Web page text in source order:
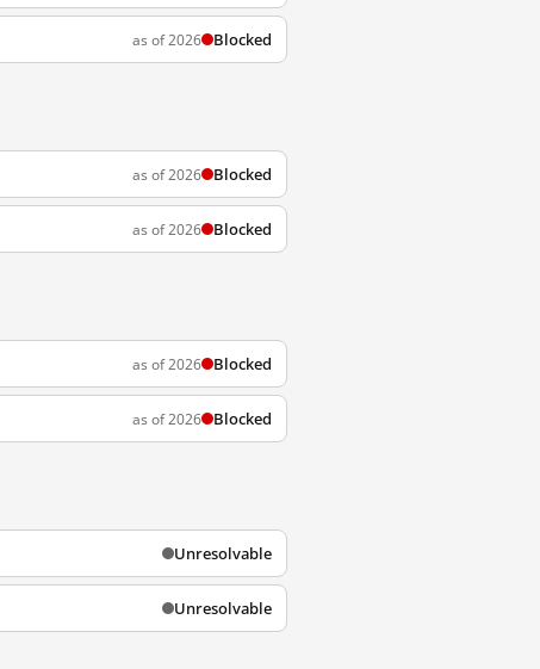
as of 2026 Blocked
as of 2026 Blocked
as of 2026 Blocked
as of 2026 Blocked
as of 2026 Blocked
Unresolvable
Unresolvable